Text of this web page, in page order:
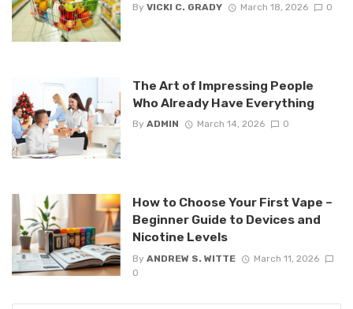
By VICKI C. GRADY March 18, 2026 0
The Art of Impressing People
Who Already Have Everything
By ADMIN March 14, 2026 0
How to Choose Your First Vape –
Beginner Guide to Devices and
Nicotine Levels
By ANDREW S. WITTE
March 11, 2026
0